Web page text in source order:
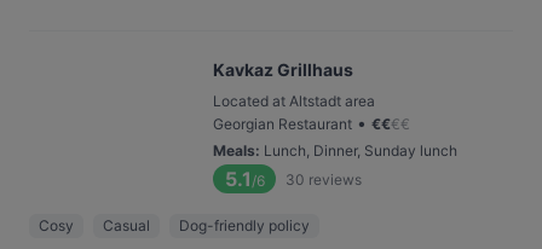
Kavkaz Grillhaus
Located at Altstadt area
Georgian Restaurant • €€€€
Meals: Lunch, Dinner, Sunday lunch
5.1 /6 30 reviews
Cosy Casual Dog-friendly policy